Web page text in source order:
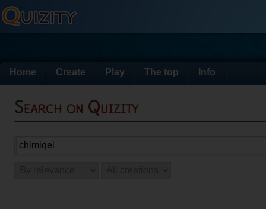
Home Create Play The top Info
Search on Quizity